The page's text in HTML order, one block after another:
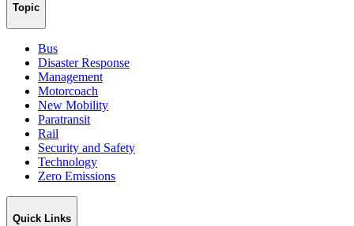
Topic
Bus
Disaster Response
Management
Motorcoach
New Mobility
Paratransit
Rail
Security and Safety
Technology
Zero Emissions
Quick Links